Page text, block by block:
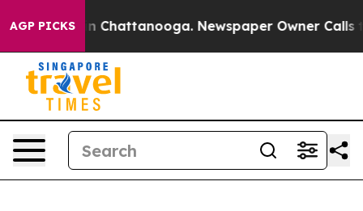
AGP PICKSin Chattanooga. Newspaper Owner Calls the